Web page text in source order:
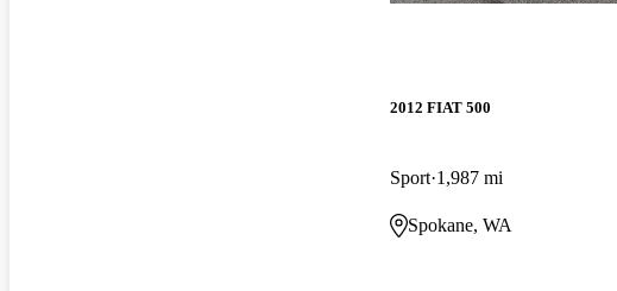
2012 FIAT 500
Sport 1,987 mi
Spokane, WA